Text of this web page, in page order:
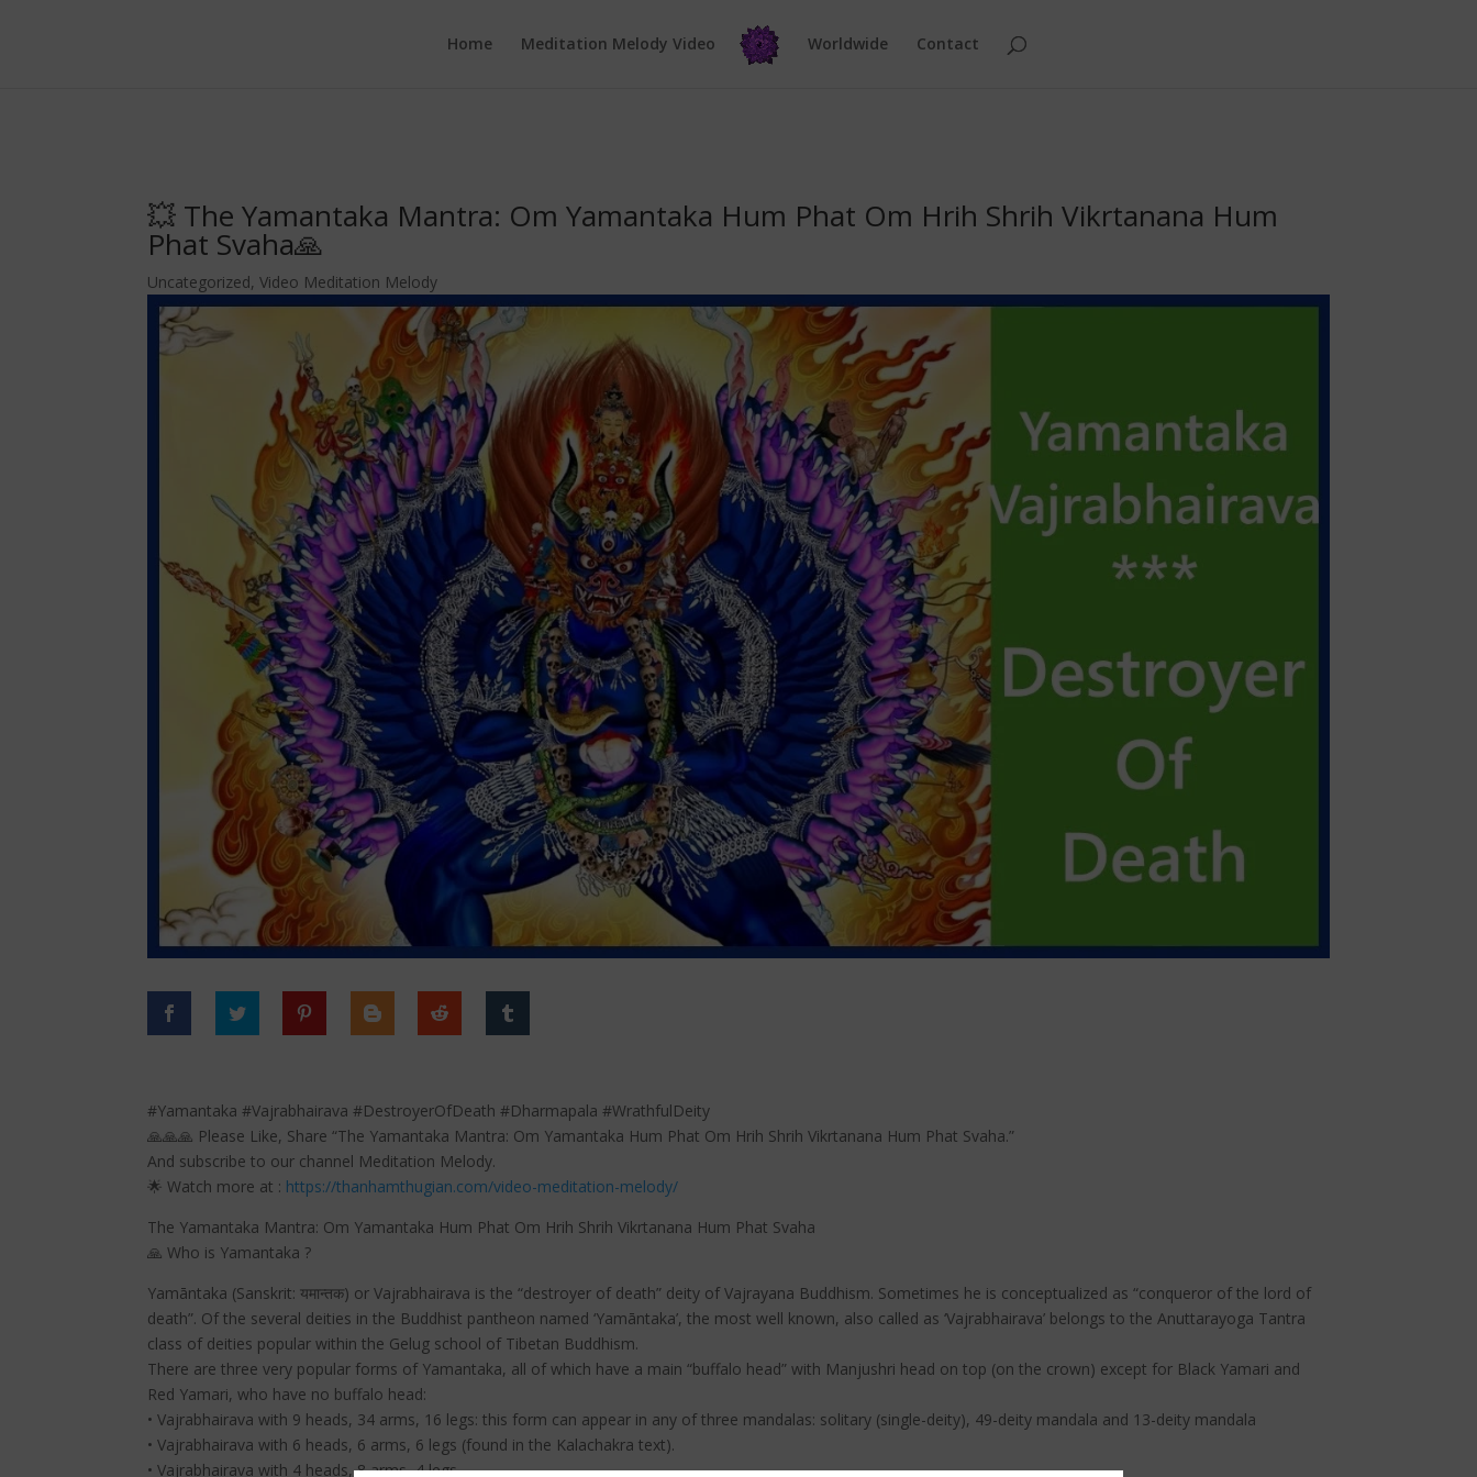
Home
Meditation Melody Video Worldwide Contact
💥 The Yamantaka Mantra: Om Yamantaka Hum Phat Om Hrih Shrih Vikrtanana Hum
Phat Svaha🙏
Uncategorized,Video Meditation Melody
#Yamantaka #Vajrabhairava #DestroyerOfDeath #Dharmapala #WrathfulDeity
🙏🙏🙏 Please Like, Share “The Yamantaka Mantra: Om Yamantaka Hum Phat Om Hrih Shrih Vikrtanana Hum Phat Svaha.”
And subscribe to our channel Meditation Melody.
🌟 Watch more at : https://thanhamthugian.com/video-meditation-melody/
The Yamantaka Mantra: Om Yamantaka Hum Phat Om Hrih Shrih Vikrtanana Hum Phat Svaha
🙏 Who is Yamantaka ?
Yamāntaka (Sanskrit: यमान्तक) or Vajrabhairava is the “destroyer of death” deity of Vajrayana Buddhism. Sometimes he is conceptualized as “conqueror of the lord of
death”. Of the several deities in the Buddhist pantheon named ‘Yamāntaka’, the most well known, also called as ‘Vajrabhairava’ belongs to the Anuttarayoga Tantra
class of deities popular within the Gelug school of Tibetan Buddhism.
There are three very popular forms of Yamantaka, all of which have a main “buffalo head” with Manjushri head on top (on the crown) except for Black Yamari and
Red Yamari, who have no buffalo head:
• Vajrabhairava with 9 heads, 34 arms, 16 legs: this form can appear in any of three mandalas: solitary (single-deity), 49-deity mandala and 13-deity mandala
• Vajrabhairava with 6 heads, 6 arms, 6 legs (found in the Kalachakra text).
• Vajrabhairava with 4 heads, 8 arms, 4 legs.